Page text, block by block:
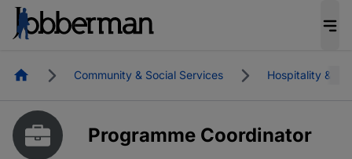
HomepageCommunity & Social Services Hospitality &
Programme Coordinator